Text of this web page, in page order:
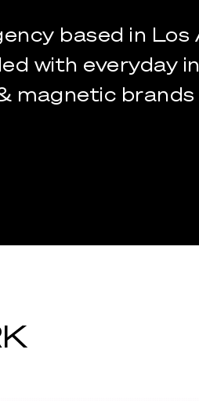
based in Los
with everyday
magnetic brands